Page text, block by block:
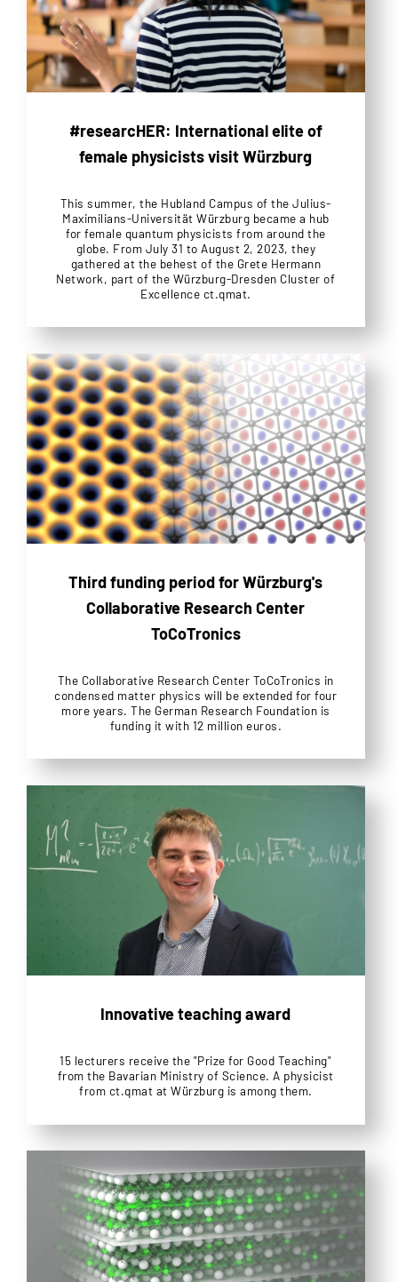
#researcHER: International elite of
female physicists visit Würzburg
This summer, the Hubland Campus of the Julius-
Maximilians-Universität Würzburg became a hub
for female quantum physicists from around the
globe. From July 31 to August 2, 2023, they
gathered at the behest of the Grete Hermann
Network, part of the Würzburg-Dresden Cluster of
Excellence ct.qmat.
Third funding period for Würzburg's
Collaborative Research Center
ToCoTronics
The Collaborative Research Center ToCoTronics in
condensed matter physics will be extended for four
more years. The German Research Foundation is
funding it with 12 million euros.
Innovative teaching award
15 lecturers receive the "Prize for Good Teaching"
from the Bavarian Ministry of Science. A physicist
from ct.qmat at Würzburg is among them.